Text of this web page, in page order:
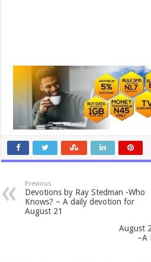
Previous
Devotions by Ray Stedman -Who
Knows? – A daily devotion for
August 21
August
–A